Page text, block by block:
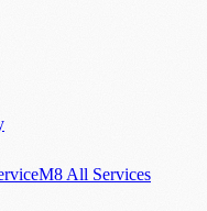
All Services